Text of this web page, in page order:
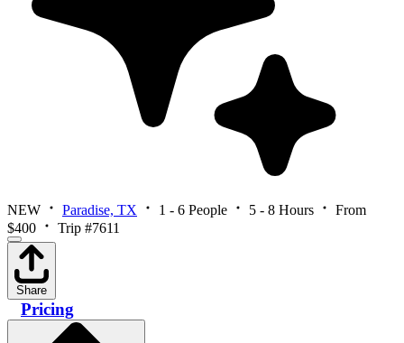
NEW Paradise, TX 1 - 6 People 5 - 8 Hours
From
$400
Trip #7611
Share
Pricing